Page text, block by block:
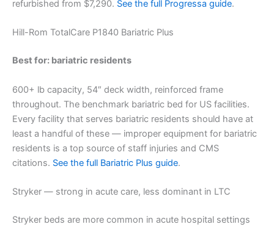
refurbished from $7,290. See the full Progressa guide.
Hill-Rom TotalCare P1840 Bariatric Plus
Best for: bariatric residents
600+ lb capacity, 54″ deck width, reinforced frame
throughout. The benchmark bariatric bed for US facilities.
Every facility that serves bariatric residents should have at
least a handful of these — improper equipment for bariatric
residents is a top source of staff injuries and CMS
citations. See the full Bariatric Plus guide.
Stryker — strong in acute care, less dominant in LTC
Stryker beds are more common in acute hospital settings